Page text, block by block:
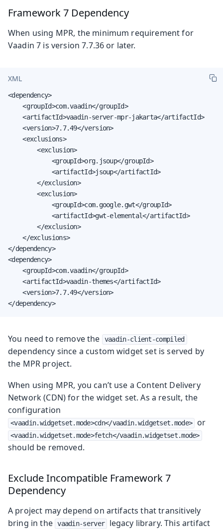
Framework 7 Dependency
When using MPR, the minimum requirement for
Vaadin 7 is version 7.7.36 or later.
XML
<dependency>
    <groupId>com.vaadin</groupId>
    <artifactId>vaadin-server-mpr-jakarta</artifactId>
    <version>7.7.49</version>
    <exclusions>
        <exclusion>
            <groupId>org.jsoup</groupId>
            <artifactId>jsoup</artifactId>
        </exclusion>
        <exclusion>
            <groupId>com.google.gwt</groupId>
            <artifactId>gwt-elemental</artifactId>
        </exclusion>
    </exclusions>
</dependency>
<dependency>
    <groupId>com.vaadin</groupId>
    <artifactId>vaadin-themes</artifactId>
    <version>7.7.49</version>
</dependency>
You need to remove the vaadin-client-compiled
dependency since a custom widget set is served by
the MPR project.
When using MPR, you can’t use a Content Delivery
Network (CDN) for the widget set. As a result, the
configuration
<vaadin.widgetset.mode>cdn</vaadin.widgetset.mode> or
<vaadin.widgetset.mode>fetch</vaadin.widgetset.mode>
should be removed.
Exclude Incompatible Framework 7
Dependency
A project may depend on artifacts that transitively
bring in the vaadin-server
legacy library. This artifact